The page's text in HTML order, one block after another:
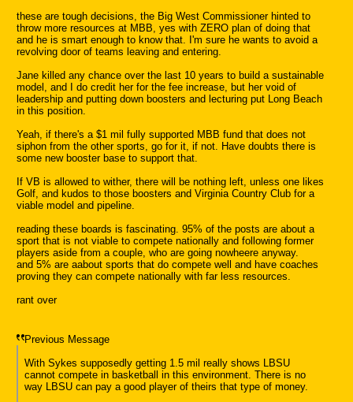
these are tough decisions, the Big West Commissioner hinted to
throw more resources at MBB, yes with ZERO plan of doing that
and he is smart enough to know that. I'm sure he wants to avoid a
revolving door of teams leaving and entering.
Jane killed any chance over the last 10 years to build a sustainable
model, and I do credit her for the fee increase, but her void of
leadership and putting down boosters and lecturing put Long Beach
in this position.
Yeah, if there's a $1 mil fully supported MBB fund that does not
siphon from the other sports, go for it, if not. Have doubts there is
some new booster base to support that.
If VB is allowed to wither, there will be nothing left, unless one likes
Golf, and kudos to those boosters and Virginia Country Club for a
viable model and pipeline.
reading these boards is fascinating. 95% of the posts are about a
sport that is not viable to compete nationally and following former
players aside from a couple, who are going nowheere anyway.
and 5% are aabout sports that do compete well and have coaches
proving they can compete nationally with far less resources.
rant over
Previous Message
With Sykes supposedly getting 1.5 mil really shows LBSU
cannot compete in basketball in this environment. There is no
way LBSU can pay a good player of theirs that type of money.